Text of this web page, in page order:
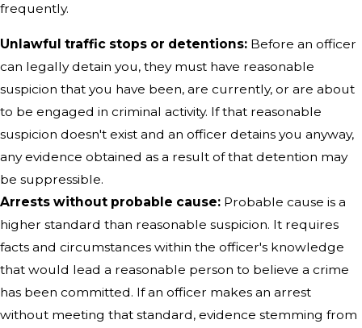
frequently.
Unlawful traffic stops or detentions: Before an officer
can legally detain you, they must have reasonable
suspicion that you have been, are currently, or are about
to be engaged in criminal activity. If that reasonable
suspicion doesn't exist and an officer detains you anyway,
any evidence obtained as a result of that detention may
be suppressible.
Arrests without probable cause: Probable cause is a
higher standard than reasonable suspicion. It requires
facts and circumstances within the officer's knowledge
that would lead a reasonable person to believe a crime
has been committed. If an officer makes an arrest
without meeting that standard, evidence stemming from